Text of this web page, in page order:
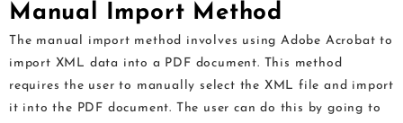
Manual Import Method
The manual import method involves using Adobe Acrobat to
import XML data into a PDF document. This method
requires the user to manually select the XML file and import
it into the PDF document. The user can do this by going to